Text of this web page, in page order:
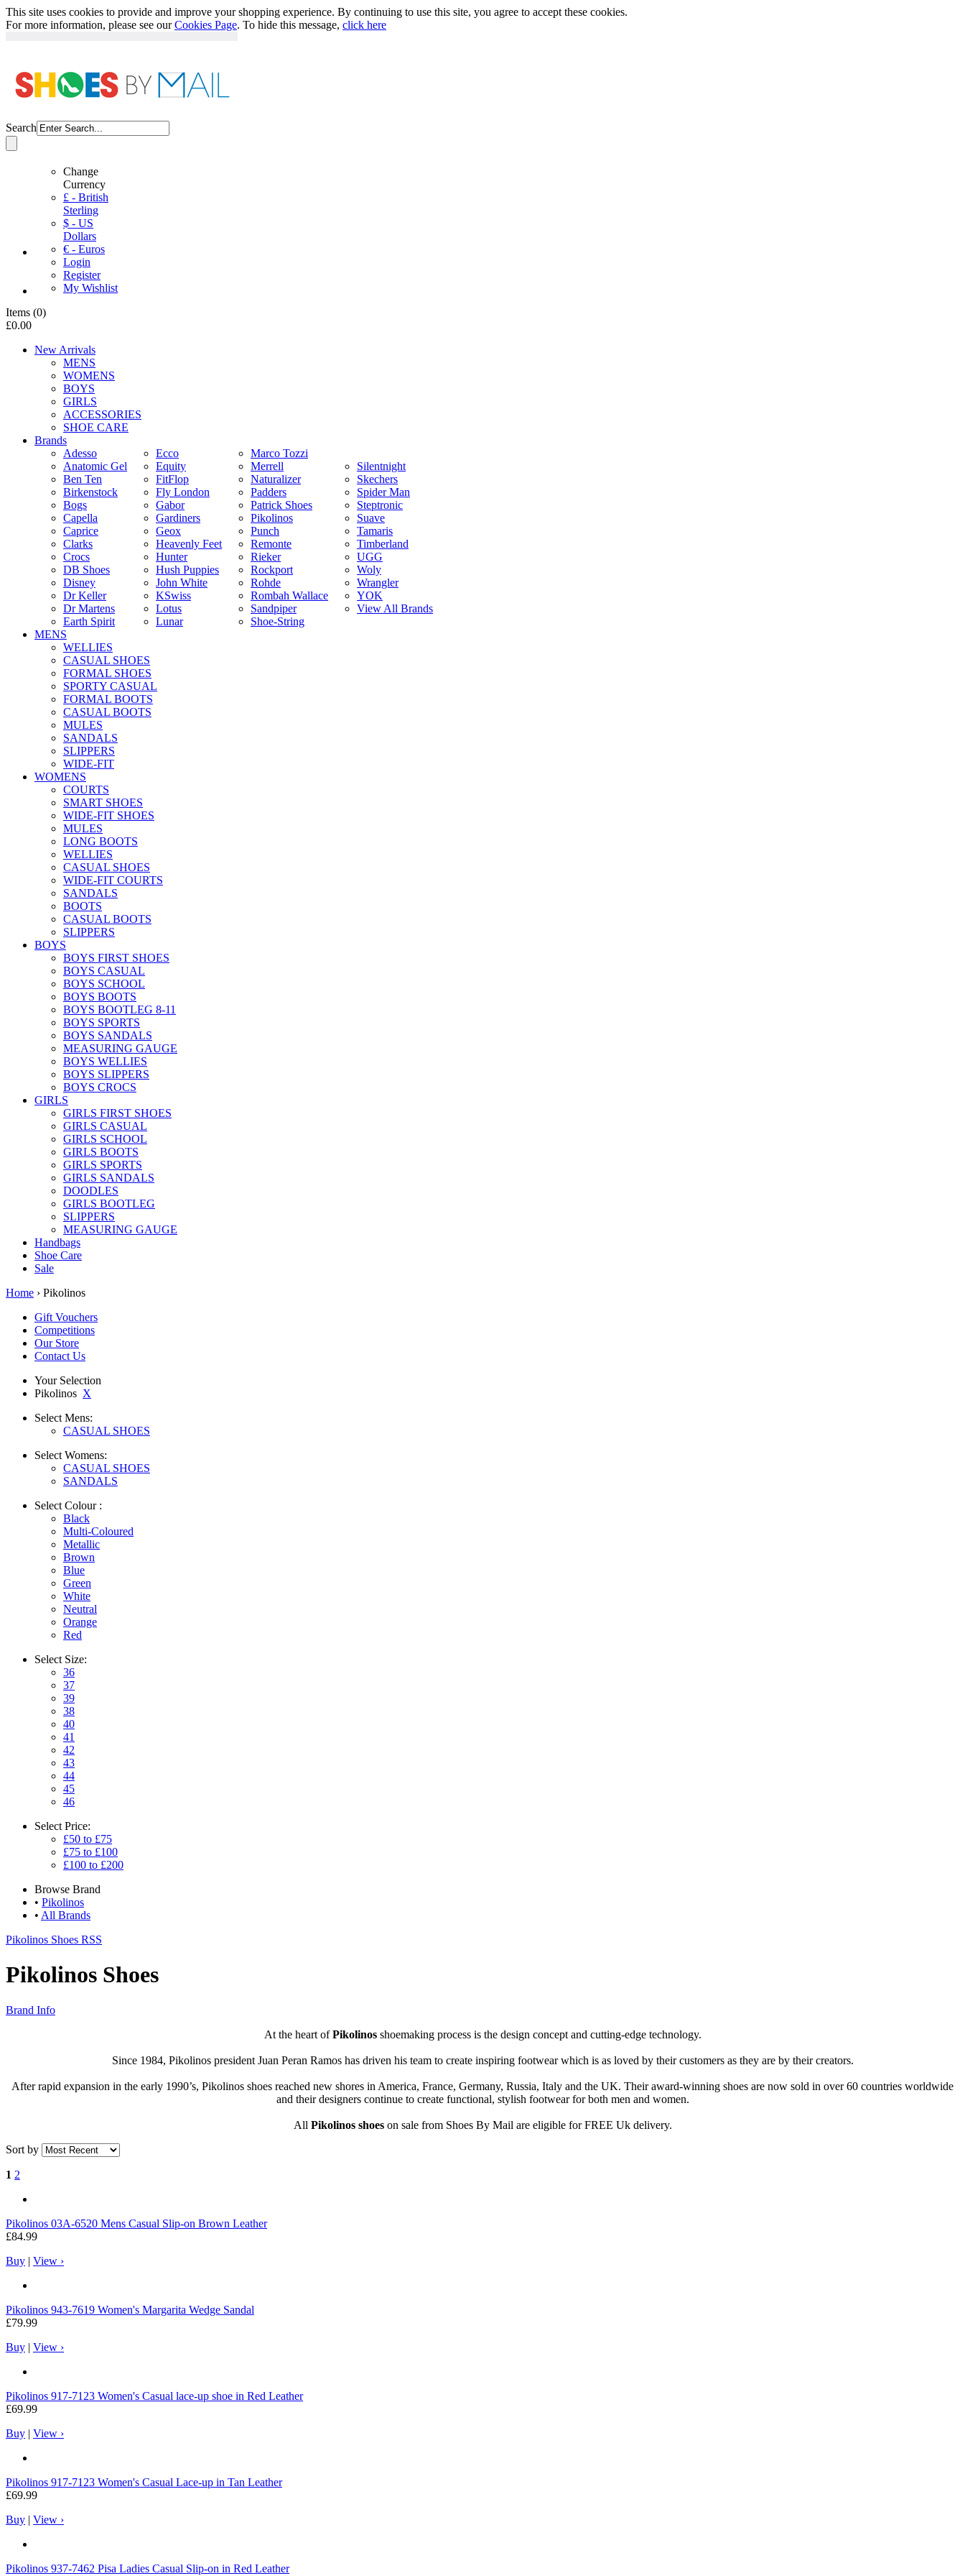
This site uses cookies to provide and improve your shopping experience. By continuing to use this site, you agree to accept these cookies.
For more information, please see ourCookies Page. To hide this message, click here
Search
Change
Currency
£ - British
Sterling
$ - US
Dollars
€ - Euros
Login
Register
My Wishlist
Items (0)
£0.00
New Arrivals
MENS
WOMENS
BOYS
GIRLS
ACCESSORIES
SHOE CARE
Brands
Adesso
Anatomic Gel
Ben Ten
Birkenstock
Bogs
Capella
Caprice
Clarks
Crocs
DB Shoes
Disney
Dr Keller
Dr Martens
Earth Spirit
Ecco
Equity
FitFlop
Fly London
Gabor
Gardiners
Geox
Heavenly Feet
Hunter
Hush Puppies
John White
KSwiss
Lotus
Lunar
Marco Tozzi
Merrell
Naturalizer
Padders
Patrick Shoes
Pikolinos
Punch
Remonte
Rieker
Rockport
Rohde
Rombah Wallace
Sandpiper
Shoe-String
Silentnight
Skechers
Spider Man
Steptronic
Suave
Tamaris
Timberland
UGG
Woly
Wrangler
YOK
View All Brands
MENS
WELLIES
CASUAL SHOES
FORMAL SHOES
SPORTY CASUAL
FORMAL BOOTS
CASUAL BOOTS
MULES
SANDALS
SLIPPERS
WIDE-FIT
WOMENS
COURTS
SMART SHOES
WIDE-FIT SHOES
MULES
LONG BOOTS
WELLIES
CASUAL SHOES
WIDE-FIT COURTS
SANDALS
BOOTS
CASUAL BOOTS
SLIPPERS
BOYS
BOYS FIRST SHOES
BOYS CASUAL
BOYS SCHOOL
BOYS BOOTS
BOYS BOOTLEG 8-11
BOYS SPORTS
BOYS SANDALS
MEASURING GAUGE
BOYS WELLIES
BOYS SLIPPERS
BOYS CROCS
GIRLS
GIRLS FIRST SHOES
GIRLS CASUAL
GIRLS SCHOOL
GIRLS BOOTS
GIRLS SPORTS
GIRLS SANDALS
DOODLES
GIRLS BOOTLEG
SLIPPERS
MEASURING GAUGE
Handbags
Shoe Care
Sale
Home › Pikolinos
Gift Vouchers
Competitions
Our Store
Contact Us
Your Selection
Pikolinos X
Select Mens:
CASUAL SHOES
Select Womens:
CASUAL SHOES
SANDALS
Select Colour :
Black
Multi-Coloured
Metallic
Brown
Blue
Green
White
Neutral
Orange
Red
Select Size:
36
37
39
38
40
41
42
43
44
45
46
Select Price:
£50 to £75
£75 to £100
£100 to £200
Browse Brand
• Pikolinos
• All Brands
Pikolinos Shoes RSS
Pikolinos Shoes
Brand Info
At the heart ofPikolinosshoemaking process is the design concept and cutting-edge technology.
Since 1984, Pikolinos president Juan Peran Ramos has driven his team to create inspiring footwear which is as loved by their customers as they are by their creators.
After rapid expansion in the early 1990’s, Pikolinos shoes reached new shores in America, France, Germany, Russia, Italy and the UK. Their award-winning shoes are now sold in over 60 countries worldwide
and their designers continue to create functional, stylish footwear for both men and women.
All Pikolinos shoeson sale from Shoes By Mail are eligible for FREE Uk delivery.
Sort by
1 2
Pikolinos 03A-6520 Mens Casual Slip-on Brown Leather
£84.99
Buy | View ›
Pikolinos 943-7619 Women's Margarita Wedge Sandal
£79.99
Buy | View ›
Pikolinos 917-7123 Women's Casual lace-up shoe in Red Leather
£69.99
Buy | View ›
Pikolinos 917-7123 Women's Casual Lace-up in Tan Leather
£69.99
Buy | View ›
Pikolinos 937-7462 Pisa Ladies Casual Slip-on in Red Leather